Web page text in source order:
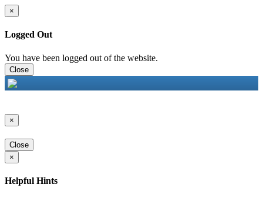
×
Logged Out
You have been logged out of the website.
Close
×
Close
×
Helpful Hints